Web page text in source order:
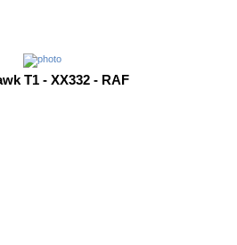
T1 - XX332 - RAF